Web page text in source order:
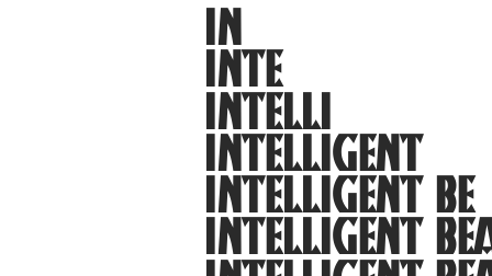
IN
INTE
INTELLI
INTELLIGENT
INTELLIGENT BE
INTELLIGENT